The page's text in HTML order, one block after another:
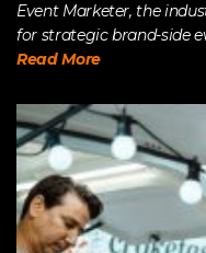
Event Marketer, the
for strategic brand-side
Read More